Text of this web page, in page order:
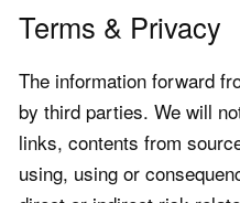
Terms & Privacy
The information forward
by third parties. We will
links, contents from
using, using or